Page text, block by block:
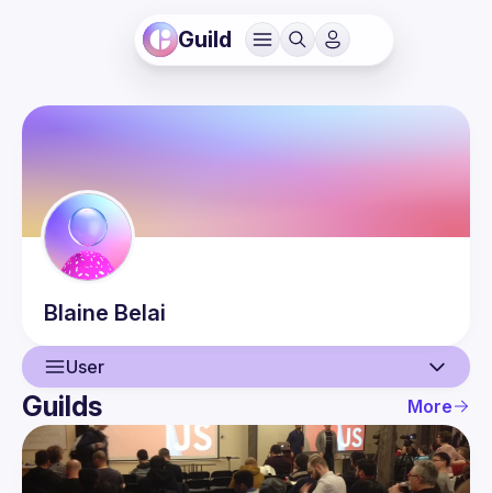
Guild
Blaine Belai
User
User
Events
Guilds More